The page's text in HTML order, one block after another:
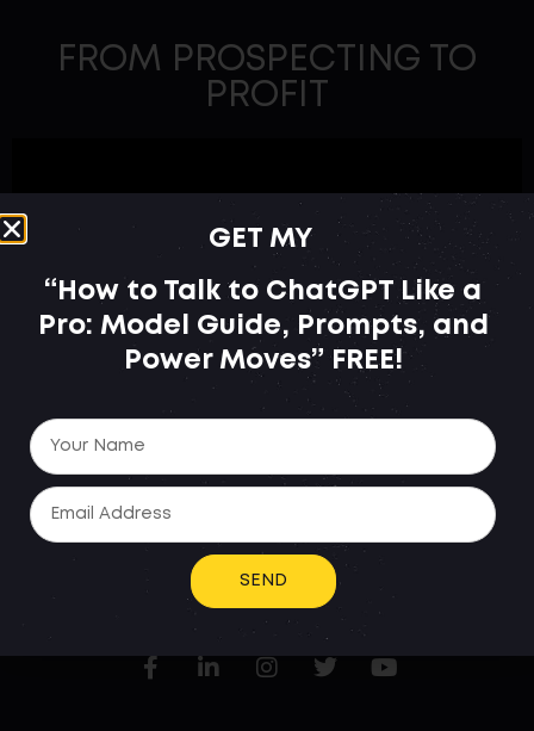
FROM PROSPECTING TO
PROFIT
BECAUSE YOU REGISTERED
FOR THE WEBINAR,
YOU ARE ELIGIBLE TO THIS
SPECIAL OFFER.
GET MY
“How to Talk to ChatGPT Like a
Pro: Model Guide, Prompts, and
Power Moves” FREE!
SEND